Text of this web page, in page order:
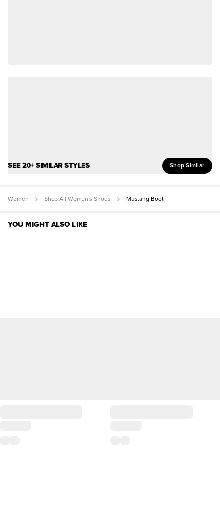
SEE 20+ SIMILAR STYLES Shop Similar
Women Shop All Women's Shoes Mustang Boot
YOU MIGHT ALSO LIKE